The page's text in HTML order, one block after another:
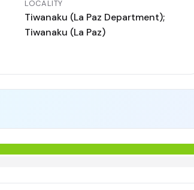
LOCALITY
Tiwanaku (La Paz Department);
Tiwanaku (La Paz)